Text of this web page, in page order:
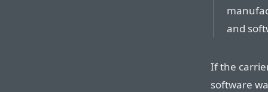
and
If the
software